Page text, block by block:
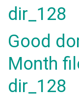
dir_128
Good
Month
dir_128